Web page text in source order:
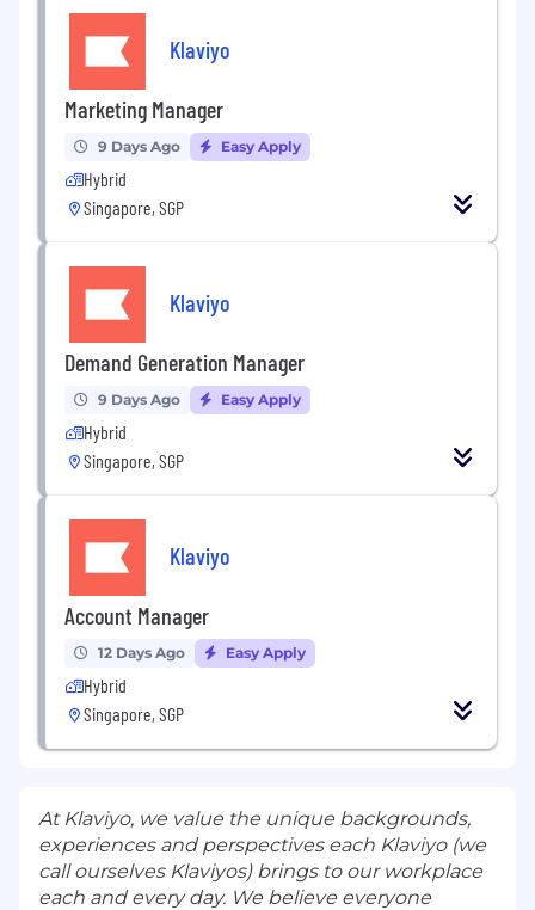
Klaviyo
Marketing Manager
9 Days Ago Easy Apply
Hybrid
Singapore, SGP
Klaviyo
Demand Generation Manager
9 Days Ago Easy Apply
Hybrid
Singapore, SGP
Klaviyo
Account Manager
12 Days Ago Easy Apply
Hybrid
Singapore, SGP
At Klaviyo, we value the unique backgrounds,
experiences and perspectives each Klaviyo (we
call ourselves Klaviyos) brings to our workplace
each and every day. We believe everyone